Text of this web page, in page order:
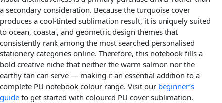
a secondary consideration. Because the turquoise cover
produces a cool-tinted sublimation result, it is uniquely suited
to ocean, coastal, and geometric design themes that
consistently rank among the most searched personalised
stationery categories online. Therefore, this notebook fills a
bold creative niche that neither the warm salmon nor the
earthy tan can serve — making it an essential addition to a
complete PU notebook colour range. Visit our beginner’s
guide to get started with coloured PU cover sublimation.